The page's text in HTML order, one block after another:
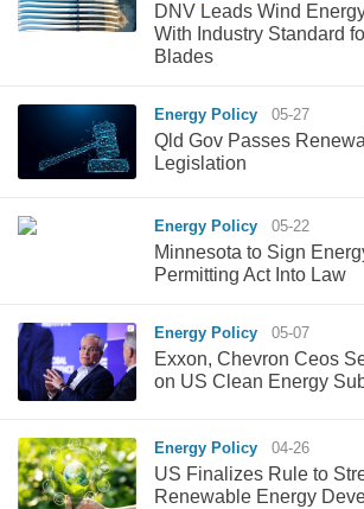
DNV Leads Wind
With Industry Standard
Blades
Energy Policy 05-27
Qld Gov Passes
Legislation
Energy Policy 05-22
Minnesota to Sign
Permitting Act Into Law
Energy Policy 05-07
Exxon, Chevron Ceos
on US Clean Energy
Energy Policy 04-26
US Finalizes Rule to
Renewable Energy